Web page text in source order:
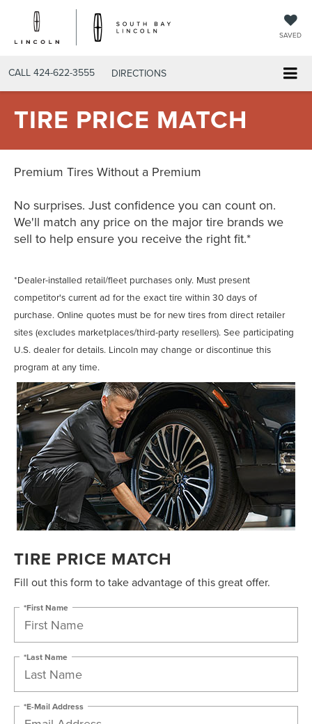
SAVED
CALL 424-622-3555 DIRECTIONS
TIRE PRICE MATCH
Premium Tires Without a Premium
No surprises. Just confidence you can count on.
We'll match any price on the major tire brands we
sell to help ensure you receive the right fit.*
*Dealer-installed retail/fleet purchases only. Must present
competitor's current ad for the exact tire within 30 days of
purchase. Online quotes must be for new tires from direct retailer
sites (excludes marketplaces/third-party resellers). See participating
U.S. dealer for details. Lincoln may change or discontinue this
program at any time.
TIRE PRICE MATCH
Fill out this form to take advantage of this great offer.
*First Name
*Last Name
*E-Mail Address